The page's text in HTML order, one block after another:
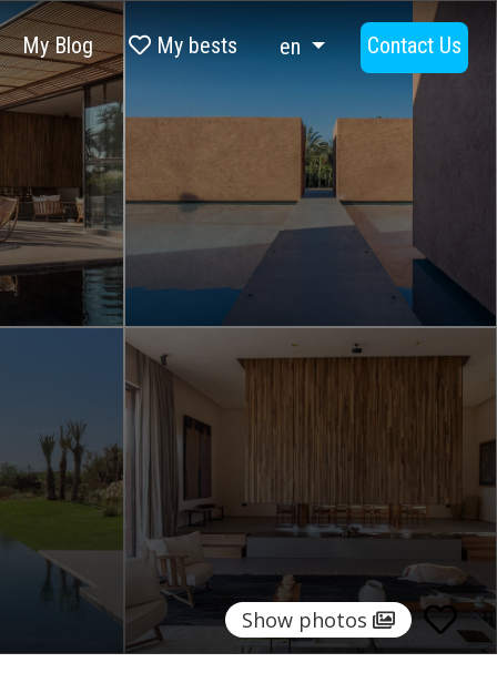
My Blog My bests en Contact Us
Show photos